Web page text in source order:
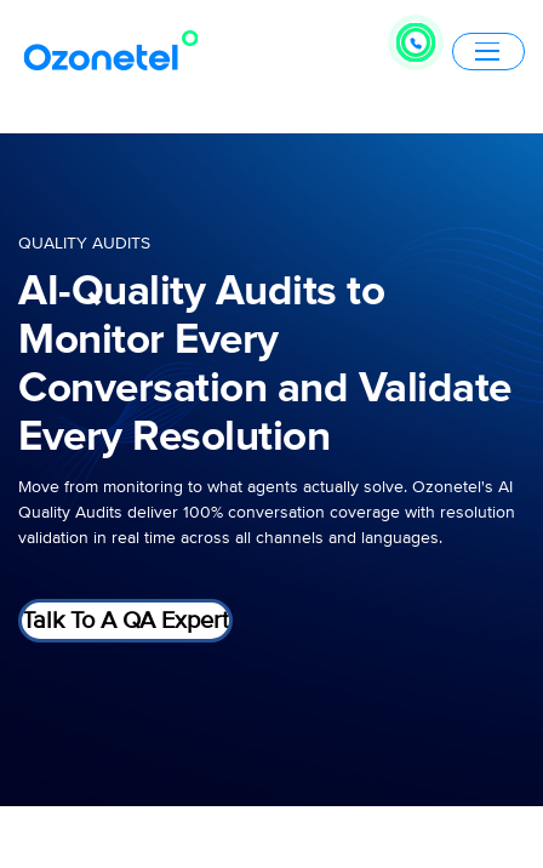
QUALITY AUDITS
AI-Quality Audits to
Monitor Every
Conversation and Validate
Every Resolution
Move from monitoring to what agents actually solve. Ozonetel's AI
Quality Audits deliver 100% conversation coverage with resolution
validation in real time across all channels and languages.
Talk To A QA Expert